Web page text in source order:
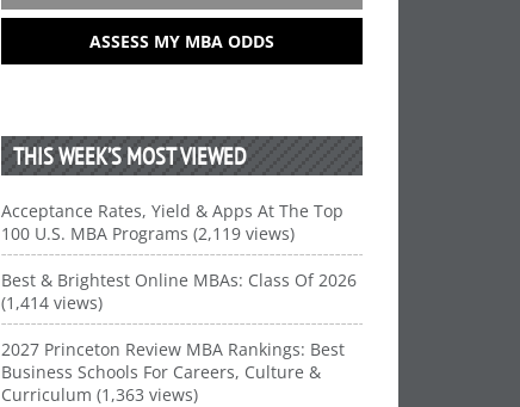
ASSESS MY MBA ODDS
THIS WEEK’S MOST VIEWED
Acceptance Rates, Yield & Apps At The Top
100 U.S. MBA Programs (2,119 views)
Best & Brightest Online MBAs: Class Of 2026
(1,414 views)
2027 Princeton Review MBA Rankings: Best
Business Schools For Careers, Culture &
Curriculum (1,363 views)